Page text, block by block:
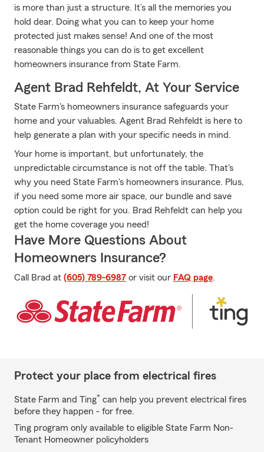
is more than just a structure. It’s all the memories you
hold dear. Doing what you can to keep your home
protected just makes sense! And one of the most
reasonable things you can do is to get excellent
homeowners insurance from State Farm.
Agent Brad Rehfeldt, At Your Service
State Farm's homeowners insurance safeguards your
home and your valuables. Agent Brad Rehfeldt is here to
help generate a plan with your specific needs in mind.
Your home is important, but unfortunately, the
unpredictable circumstance is not off the table. That's
why you need State Farm's homeowners insurance. Plus,
if you need some more air space, our bundle and save
option could be right for you. Brad Rehfeldt can help you
get the home coverage you need!
Have More Questions About
Homeowners Insurance?
Call Brad at (605) 789-6987 or visit our FAQ page.
Protect your place from electrical fires
State Farm and Ting* can help you prevent electrical fires
before they happen - for free.
Ting program only available to eligible State Farm Non-
Tenant Homeowner policyholders